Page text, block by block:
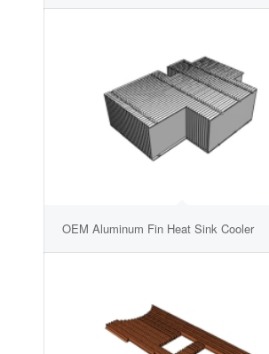
OEM Aluminum Fin Heat Sink Cooler